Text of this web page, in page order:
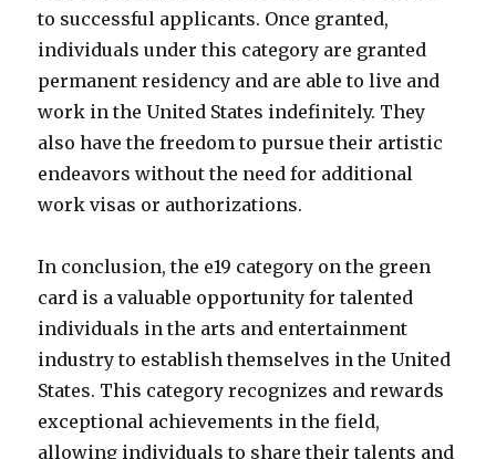
to successful applicants. Once granted,
individuals under this category are granted
permanent residency and are able to live and
work in the United States indefinitely. They
also have the freedom to pursue their artistic
endeavors without the need for additional
work visas or authorizations.
In conclusion, the e19 category on the green
card is a valuable opportunity for talented
individuals in the arts and entertainment
industry to establish themselves in the United
States. This category recognizes and rewards
exceptional achievements in the field,
allowing individuals to share their talents and